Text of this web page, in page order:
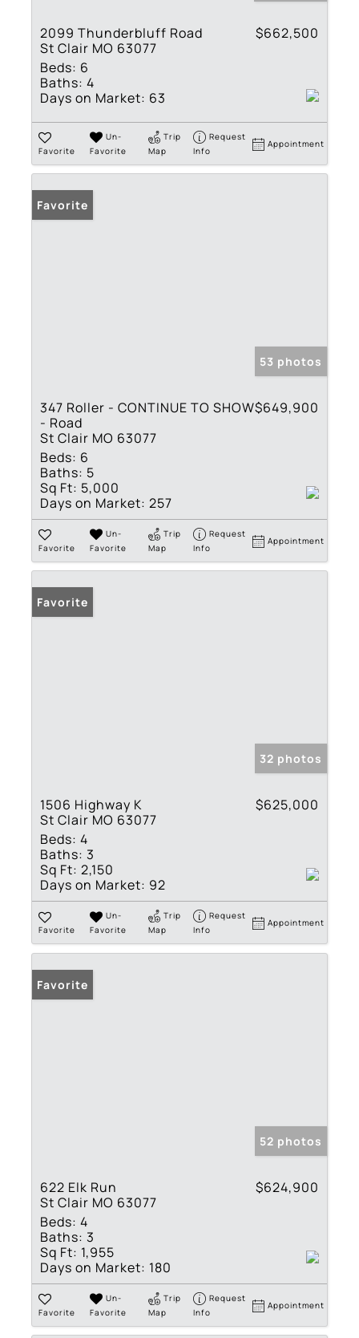
2099 Thunderbluff Road
St Clair MO 63077
$662,500
Beds: 6
Baths: 4
Days on Market: 63
Favorite
Un-
Favorite
Trip
Map
Request
Info
Appointment
Favorite
53 photos
347 Roller - CONTINUE TO SHOW
- Road
St Clair MO 63077
$649,900
Beds: 6
Baths: 5
Sq Ft: 5,000
Days on Market: 257
Favorite
Un-
Favorite
Trip
Map
Request
Info
Appointment
Favorite
32 photos
1506 Highway K
St Clair MO 63077
$625,000
Beds: 4
Baths: 3
Sq Ft: 2,150
Days on Market: 92
Favorite
Un-
Favorite
Trip
Map
Request
Info
Appointment
Favorite
52 photos
622 Elk Run
St Clair MO 63077
$624,900
Beds: 4
Baths: 3
Sq Ft: 1,955
Days on Market: 180
Favorite
Un-
Favorite
Trip
Map
Request
Info
Appointment